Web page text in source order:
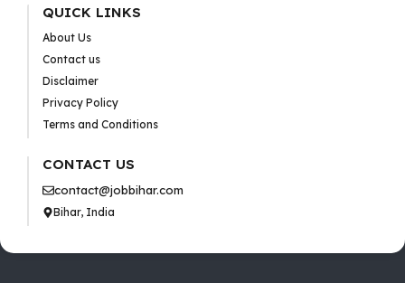
QUICK LINKS
About Us
Contact us
Disclaimer
Privacy Policy
Terms and Conditions
CONTACT US
contact@jobbihar.com
Bihar, India